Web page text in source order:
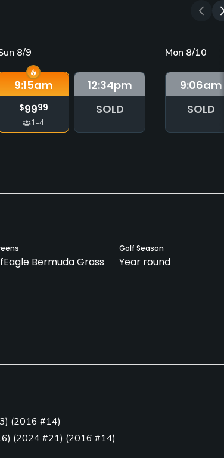
8/9
9:15am
$9999
1-4
12:34pm
SOLD
Mon 8/10
9:06am
SOLD
Bermuda Grass
Golf Season
Year round
Chipping Area
) (2016 #14)
) (2024 #21) (2016 #14)